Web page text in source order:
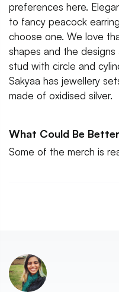
preferences here.
to fancy peacock
choose one. We love
shapes and the
stud with circle and
Sakyaa has jewellery
made of oxidised silver.
What Could Be Better
Some of the merch is